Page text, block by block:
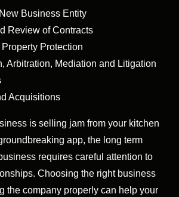
Business Entity
Review of Contracts
Property Protection
Arbitration, Mediation and Litigation
Acquisitions
is selling jam from your kitchen
app, the long term
requires careful attention to
Choosing the right business
the company properly can help your